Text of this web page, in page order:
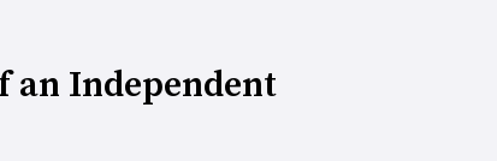
an Independent